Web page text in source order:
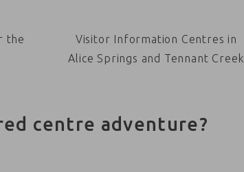
the
Visitor Information Centres in
Alice Springs and Tennant Creek
centre adventure?